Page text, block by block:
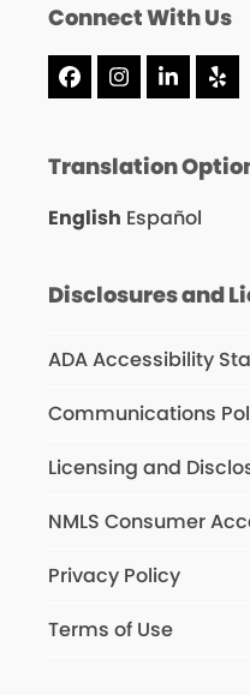
Connect With Us
Facebook
Instagram
LinkedIn
Yelp
Translation
English Español
Disclosures and
ADA Accessibility
Communications
Licensing and
NMLS Consumer
Privacy Policy
Terms of Use